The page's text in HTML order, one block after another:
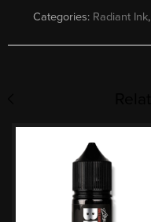
Categories: Radiant Ink,